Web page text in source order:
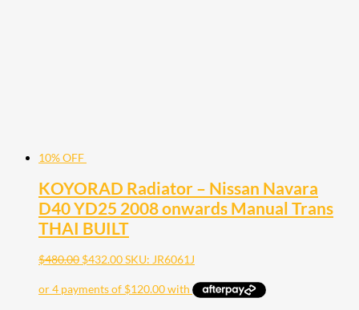
10% OFF
KOYORAD Radiator – Nissan Navara
D40 YD25 2008 onwards Manual Trans
THAI BUILT
$480.00 $432.00SKU: JR6061J